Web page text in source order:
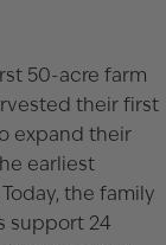
50-acre farm
their first
expand their
earliest
the family
support 24